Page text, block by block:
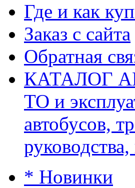
Где и как
Заказ с сайта
Обратная
КАТАЛОГ
ТО и
автобусов,
* Новинки